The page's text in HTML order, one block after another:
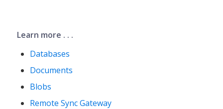
Learn more . . .
Databases
Documents
Blobs
Remote Sync Gateway